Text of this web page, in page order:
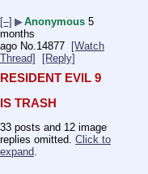
[–] ▶Anonymous 5
months
ago No. 14877
[Watch
Thread]
[Reply]
RESIDENT EVIL 9
IS TRASH
33 posts and 12 image
replies omitted. Click to
expand